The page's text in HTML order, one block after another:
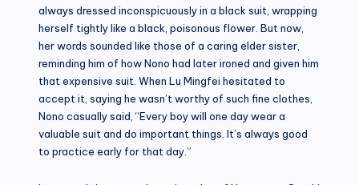
always dressed inconspicuously in a black suit, wrapping
herself tightly like a black, poisonous flower. But now,
her words sounded like those of a caring elder sister,
reminding him of how Nono had later ironed and given him
that expensive suit. When Lu Mingfei hesitated to
accept it, saying he wasn’t worthy of such fine clothes,
Nono casually said, “Every boy will one day wear a
valuable suit and do important things. It’s always good
to practice early for that day.”